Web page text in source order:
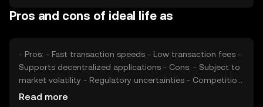
competition from other cryptocurrencies also impact its
Pros and cons of ideal life as
- Pros: - Fast transaction speeds - Low transaction fees -
Supports decentralized applications - Cons: - Subject to
market volatility - Regulatory uncertainties - Competition
from other cryptocurrencies
Read more